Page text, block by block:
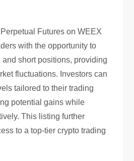
Futures on WEEX
with the opportunity to
short positions, providing
fluctuations. Investors can
tailored to their trading
potential gains while
This listing further
to a top-tier crypto trading